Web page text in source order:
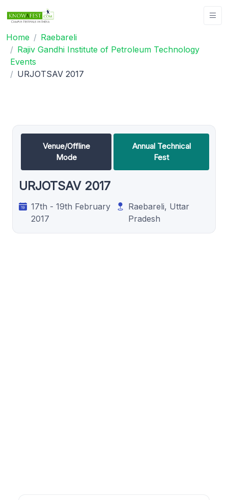
Home
Raebareli
Rajiv Gandhi Institute of Petroleum Technology
Events
URJOTSAV 2017
Venue/Offline
Mode
Annual Technical
Fest
URJOTSAV 2017
17th - 19th February
2017
Raebareli, Uttar
Pradesh